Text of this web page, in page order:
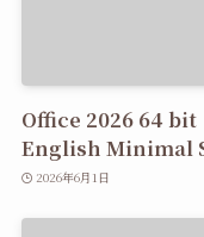
Office 2026 64 bit
English Minimal
2026年6月1日